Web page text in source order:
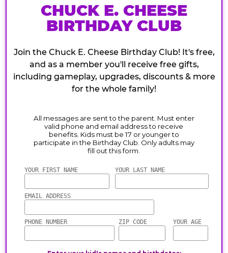
CHUCK E. CHEESE
BIRTHDAY CLUB
Join the Chuck E. Cheese Birthday Club! It's free,
and as a member you'll receive free gifts,
including gameplay, upgrades, discounts & more
for the whole family!